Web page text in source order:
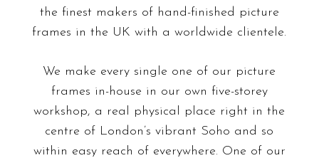
the finest makers of hand-finished picture
frames in the UK with a worldwide clientele.
We make every single one of our picture
frames in-house in our own five-storey
workshop, a real physical place right in the
centre of London’s vibrant Soho and so
within easy reach of everywhere. One of our